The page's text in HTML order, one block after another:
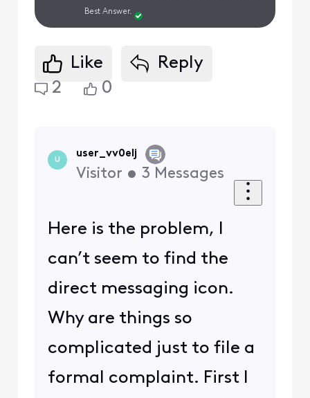
Best Answer.
Like
Reply
2
0
U
user_vv0elj
Visitor • 3 Messages
Here is the problem, I
can’t seem to find the
direct messaging icon.
Why are things so
complicated just to file a
formal complaint. First I